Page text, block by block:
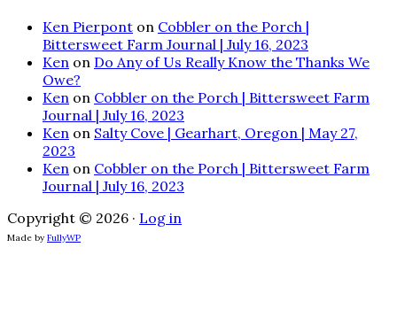
Ken Pierpont on Cobbler on the Porch |
Bittersweet Farm Journal | July 16, 2023
Ken on Do Any of Us Really Know the Thanks We
Owe?
Ken on Cobbler on the Porch | Bittersweet Farm
Journal | July 16, 2023
Ken on Salty Cove | Gearhart, Oregon | May 27,
2023
Ken on Cobbler on the Porch | Bittersweet Farm
Journal | July 16, 2023
Copyright © 2026 · Log in
Made by FullyWP